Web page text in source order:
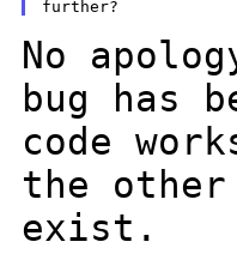
No
bug has
code
the
exist.